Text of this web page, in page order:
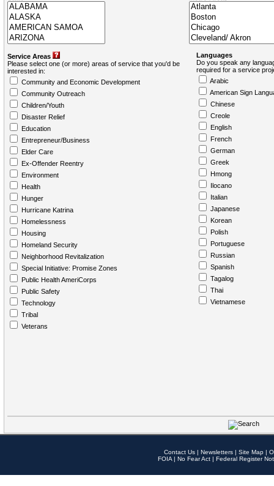
Service Areas
Please select one (or more) areas of service that you'd be
interested in:
Community and Economic Development
Community Outreach
Children/Youth
Disaster Relief
Education
Entrepreneur/Business
Elder Care
Ex-Offender Reentry
Environment
Health
Hunger
Hurricane Katrina
Homelessness
Housing
Homeland Security
Neighborhood Revitalization
Special Initiative: Promise Zones
Public Health AmeriCorps
Public Safety
Technology
Tribal
Veterans
Languages
Do you speak any
required for a service
Arabic
American Sign
Chinese
Creole
English
French
German
Greek
Hmong
Ilocano
Italian
Japanese
Korean
Polish
Portuguese
Russian
Spanish
Tagalog
Thai
Vietnamese
Contact Us | Newsletters | Site Map |
FOIA | No Fear Act | Federal Register